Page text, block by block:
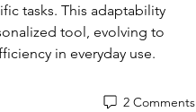
tasks. This adaptability
tool, evolving to
in everyday use.
2 Comments